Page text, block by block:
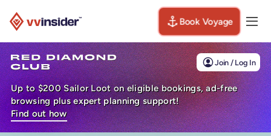
Book Voyage
Join / Log In
Up to $200 Sailor Loot on eligible bookings, ad-free
browsing plus expert planning support!
Find out how